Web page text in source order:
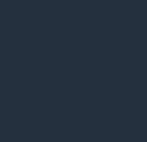
people explore the web,
make informed decisions. But
companies have shifted
Instead, they increasingly
aggressive ads, pay-to-win
shaped by their own
user now sees fewer real
more AI-written content
was built to give
that brings back
to search.